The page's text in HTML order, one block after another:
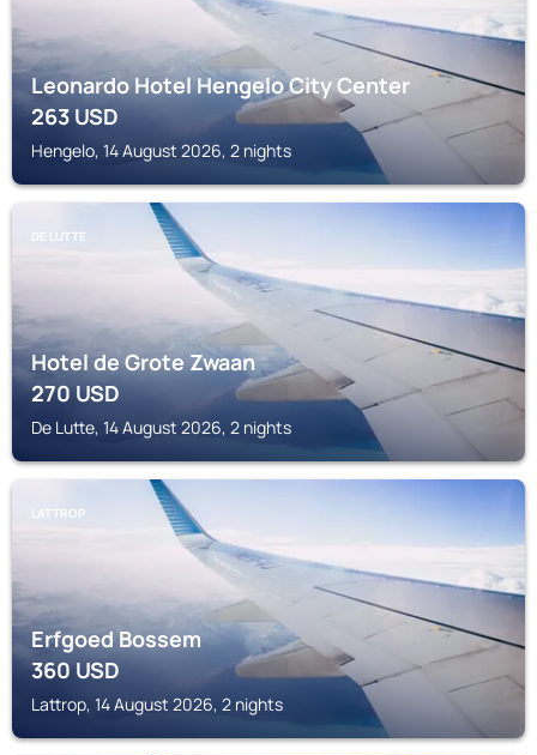
Leonardo Hotel Hengelo City Center
263USD
Hengelo, 14 August 2026, 2 nights
DE LUTTE
Hotel de Grote Zwaan
270USD
De Lutte, 14 August 2026, 2 nights
LATTROP
Erfgoed Bossem
360USD
Lattrop, 14 August 2026, 2 nights